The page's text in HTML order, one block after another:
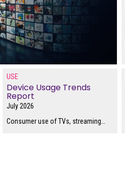
USE
Device Usage Trends
Report
July 2026
Consumer use of TVs, streaming